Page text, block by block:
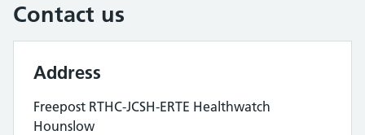
Contact us
Address
Freepost RTHC-JCSH-ERTE Healthwatch
Hounslow